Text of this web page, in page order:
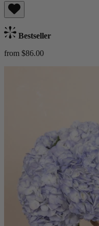
Bestseller
from $86.00